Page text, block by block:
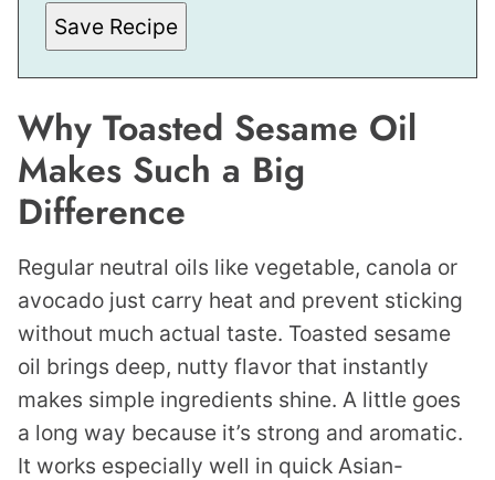
Save Recipe
Why Toasted Sesame Oil
Makes Such a Big
Difference
Regular neutral oils like vegetable, canola or
avocado just carry heat and prevent sticking
without much actual taste. Toasted sesame
oil brings deep, nutty flavor that instantly
makes simple ingredients shine. A little goes
a long way because it’s strong and aromatic.
It works especially well in quick Asian-